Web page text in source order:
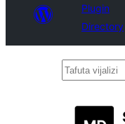
Plugin
Directory
Tafuta